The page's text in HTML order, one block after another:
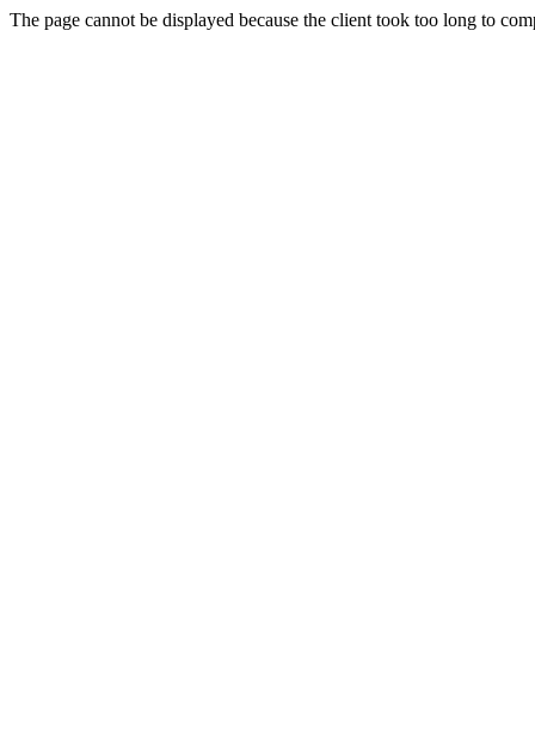
The page cannot be displayed because the client took too long to